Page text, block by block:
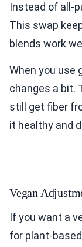
Instead of all-
This swap
blends work
When you use
changes a bit.
still get fiber
it healthy and
Vegan
If you want a
for plant-